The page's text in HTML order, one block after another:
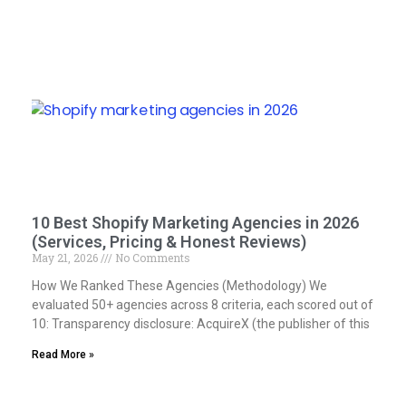
10 Best Shopify Marketing Agencies in 2026
(Services, Pricing & Honest Reviews)
May 21, 2026
No Comments
How We Ranked These Agencies (Methodology) We
evaluated 50+ agencies across 8 criteria, each scored out of
10: Transparency disclosure: AcquireX (the publisher of this
Read More »